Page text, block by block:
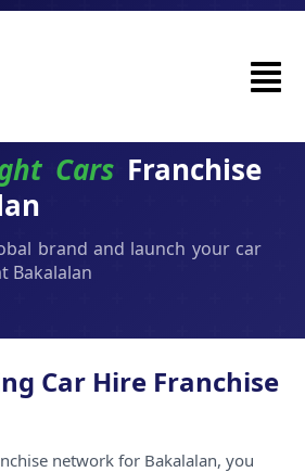
Cars Franchise
brand and launch your car
Bakalalan
Car Hire Franchise
network for Bakalalan, you